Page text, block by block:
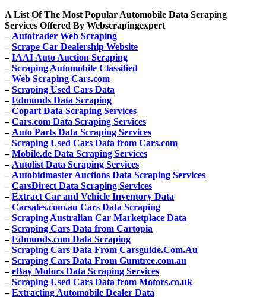
A List Of The Most Popular Automobile Data Scraping
Services Offered By Webscrapingexpert
– Autotrader Web Scraping
–Scrape Car Dealership Website
–IAAI Auto Auction Scraping
–Scraping Automobile Classified
–Web Scraping Cars.com
–Scraping Used Cars Data
–Edmunds Data Scraping
–Copart Data Scraping Services
–Cars.com Data Scraping Services
– Auto Parts Data Scraping Services
–Scraping Used Cars Data from Cars.com
–Mobile.de Data Scraping Services
– Autolist Data Scraping Services
– Autobidmaster Auctions Data Scraping Services
–CarsDirect Data Scraping Services
–Extract Car and Vehicle Inventory Data
–Carsales.com.au Cars Data Scraping
–Scraping Australian Car Marketplace Data
–Scraping Cars Data from Cartopia
–Edmunds.com Data Scraping
–Scraping Cars Data From Carsguide.Com.Au
–Scraping Cars Data From Gumtree.com.au
–eBay Motors Data Scraping Services
–Scraping Used Cars Data from Motors.co.uk
–Extracting Automobile Dealer Data